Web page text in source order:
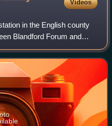
Videos
in the English county
Blandford Forum and
Dorset Joint Railway. The